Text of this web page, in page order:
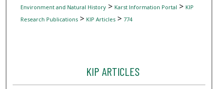
Environment and Natural History> Karst Information Portal > KIP
Research Publications> KIP Articles> 774
KIP ARTICLES